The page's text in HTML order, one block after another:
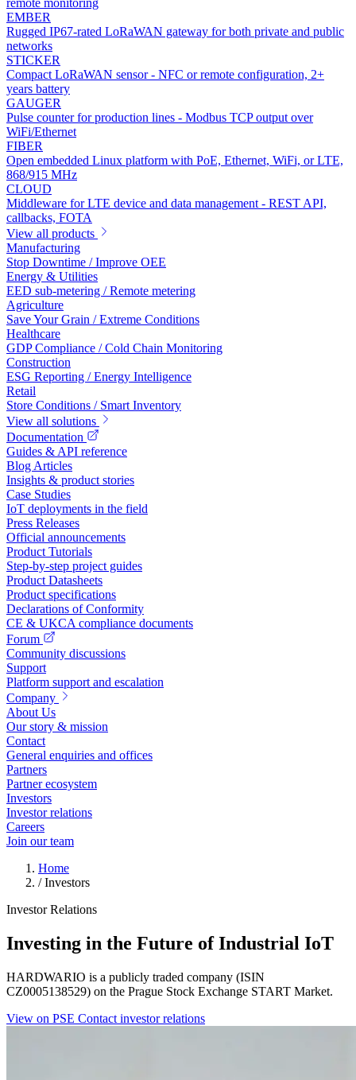
EMBER
Rugged IP67-rated LoRaWAN gateway for both private and public
networks
STICKER
Compact LoRaWAN sensor - NFC or remote configuration, 2+
years battery
GAUGER
Pulse counter for production lines - Modbus TCP output over
WiFi/Ethernet
FIBER
Open embedded Linux platform with PoE, Ethernet, WiFi, or LTE,
868/915 MHz
CLOUD
Middleware for LTE device and data management - REST API,
callbacks, FOTA
View all products
Manufacturing
Stop Downtime / Improve OEE
Energy & Utilities
EED sub-metering / Remote metering
Agriculture
Save Your Grain / Extreme Conditions
Healthcare
GDP Compliance / Cold Chain Monitoring
Construction
ESG Reporting / Energy Intelligence
Retail
Store Conditions / Smart Inventory
View all solutions
Documentation
Guides & API reference
Blog Articles
Insights & product stories
Case Studies
IoT deployments in the field
Press Releases
Official announcements
Product Tutorials
Step-by-step project guides
Product Datasheets
Product specifications
Declarations of Conformity
CE & UKCA compliance documents
Forum
Community discussions
Support
Platform support and escalation
Company
About Us
Our story & mission
Contact
General enquiries and offices
Partners
Partner ecosystem
Investors
Investor relations
Careers
Join our team
Home
/ Investors
Investor Relations
Investing in the Future of Industrial IoT
HARDWARIO is a publicly traded company (ISIN
CZ0005138529) on the Prague Stock Exchange START Market.
View on PSE Contact investor relations